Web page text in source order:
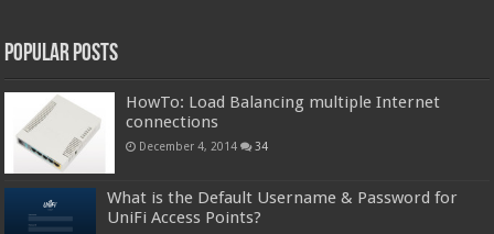
Popular Posts
HowTo: Load Balancing multiple Internet
connections
December 4, 2014 34
What is the Default Username & Password for
UniFi Access Points?